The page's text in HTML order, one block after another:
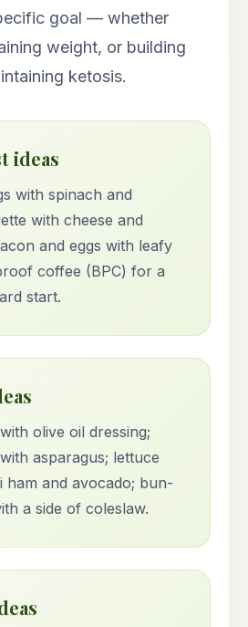
goal — whether
weight, or building
ketosis.
ideas
with spinach and
with cheese and
and eggs with leafy
coffee (BPC) for a
start.
olive oil dressing;
asparagus; lettuce
ham and avocado; bun-
a side of coleslaw.